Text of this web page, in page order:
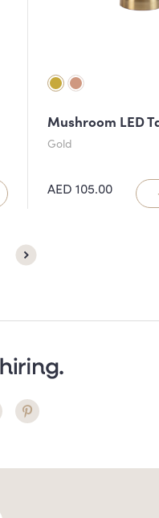
Mushroom LED
Gold
AED105.00